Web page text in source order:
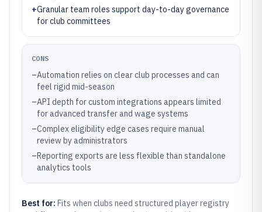
+Granular team roles support day-to-day governance
for club committees
CONS
–Automation relies on clear club processes and can
feel rigid mid-season
–API depth for custom integrations appears limited
for advanced transfer and wage systems
–Complex eligibility edge cases require manual
review by administrators
–Reporting exports are less flexible than standalone
analytics tools
Best for: Fits when clubs need structured player registry